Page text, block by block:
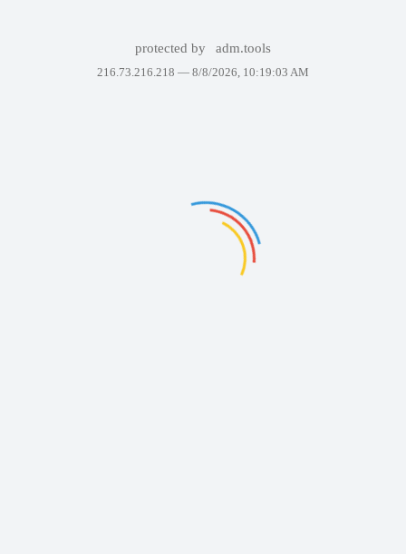
protected by adm.tools
216.73.216.218 — 8/8/2026, 10:19:03 AM